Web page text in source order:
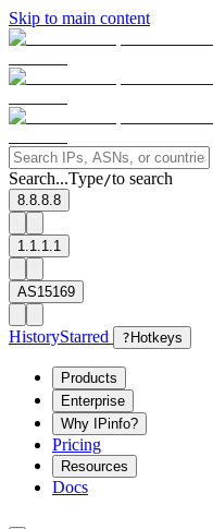
Skip to main content
Search...Type/to search
8.8.8.8
1.1.1.1
AS15169
HistoryStarred ? Hotkeys
Products
Enterprise
Why IPinfo?
Pricing
Resources
Docs